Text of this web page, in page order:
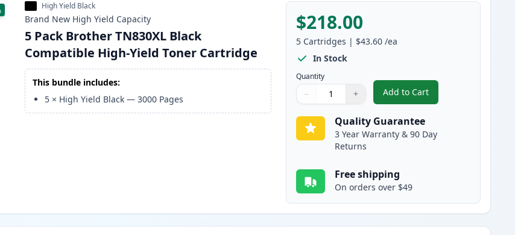
High Yield Black
Brand New High Yield Capacity
5 Pack Brother TN830XL Black
Compatible High-Yield Toner Cartridge
This bundle includes:
5 × High Yield Black —3000 Pages
$218.00
5 Cartridges | $43.60 /ea
In Stock
Quantity
Quantity
Use buttons to adjust
− +
Quantity:
Add to Cart
, 5 Pack Brother TN830XL
Quality Guarantee
3 Year Warranty & 90 Day
Returns
Free shipping
On orders over $49